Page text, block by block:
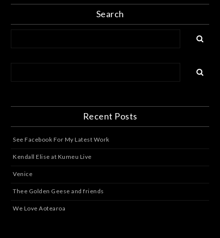
Search
Recent Posts
See Facebook For My Latest Work
Kendall Elise at Kumeu Live
Venice
Thee Golden Geese and friends
We Love Aotearoa